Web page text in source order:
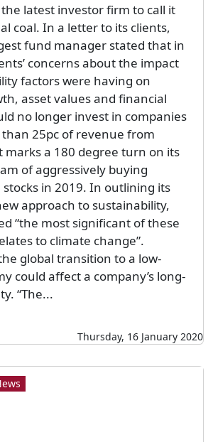
the latest investor firm to call it
coal. In a letter to its clients,
fund manager stated that in
concerns about the impact
factors were having on
asset values and financial
no longer invest in companies
25pc of revenue from
marks a 180 degree turn on its
of aggressively buying
in 2019. In outlining its
approach to sustainability,
“the most significant of these
to climate change”.
global transition to a low-
could affect a company’s long-
“The...
Thursday, 16 January 2020